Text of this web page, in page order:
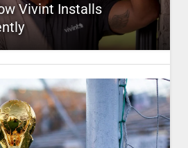
Vivint Installs